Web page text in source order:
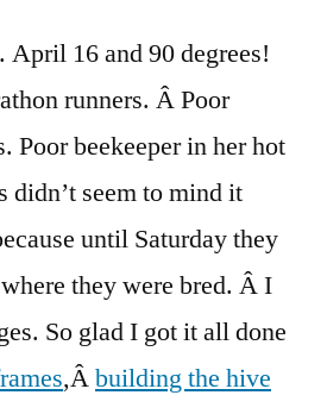
Bees
April 16 and 90 degrees!
runners. Â Poor
Poor beekeeper in her hot
didn’t seem to mind it
until Saturday they
they were bred. Â I
So glad I got it all done
,Âbuilding the hive